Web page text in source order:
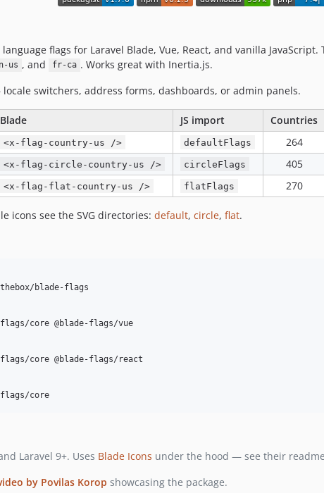
language flags for Laravel Blade, Vue, React, and vanilla
us , and fr-ca . Works great with Inertia.js.
switchers, address forms, dashboards, or admin panels.
Blade JS import Countries
<x-flag-country-us /> defaultFlags 264
<x-flag-circle-country-us /> circleFlags 405
<x-flag-flat-country-us /> flatFlags 270
icons see the SVG directories: default, circle, flat.
blade-flags
core @blade-flags/vue
core @blade-flags/react
flags/core
Laravel 9+. Uses Blade Icons under the hood — see their
by Povilas Korop showcasing the package.